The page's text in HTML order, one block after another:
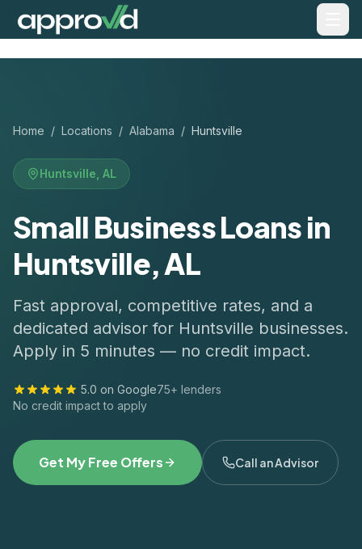
Home / Locations / Alabama / Huntsville
Huntsville AL
Small Business Loans in
Huntsville, AL
Fast approval, competitive rates, and a
dedicated advisor for Huntsville businesses.
Apply in 5 minutes — no credit impact.
5.0 on Google75+ lenders
No credit impact to apply
Get My Free Offers Call an Advisor